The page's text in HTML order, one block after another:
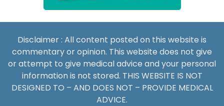
Disclaimer : All content posted on this website is
commentary or opinion. This website does not give
or attempt to give medical advice and your personal
information is not stored. THIS WEBSITE IS NOT
DESIGNED TO – AND DOES NOT – PROVIDE MEDICAL
ADVICE.